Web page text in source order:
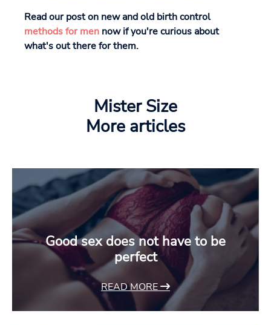
Read our post on new and old birth control
methods for men now if you're curious about
what's out there for them.
Mister Size
More articles
Good sex does not have to be
perfect
READ MORE